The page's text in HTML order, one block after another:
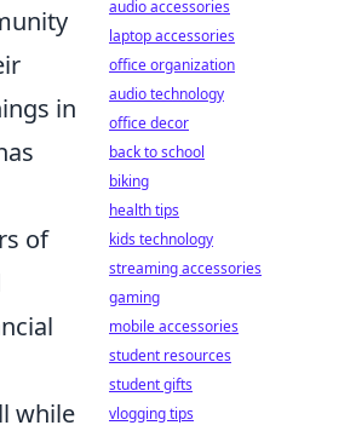
in
of
while
audio accessories
laptop accessories
office organization
audio technology
office decor
back to school
biking
health tips
kids technology
streaming accessories
gaming
mobile accessories
student resources
student gifts
vlogging tips